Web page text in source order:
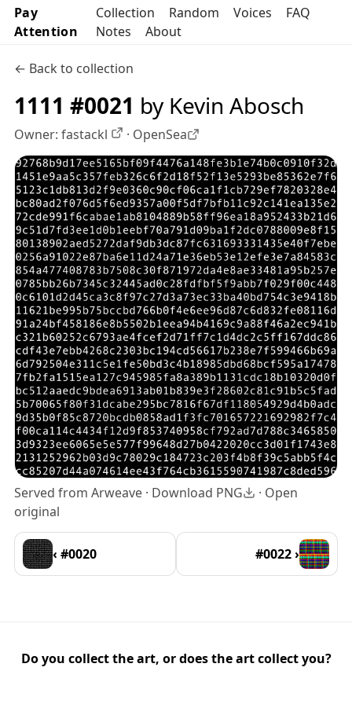
Pay
Attention
Collection Random Voices
FAQ
Notes
About
← Back to collection
1111 #0021 by Kevin Abosch
Owner: fastackl OpenSea profile
· OpenSea
Served from Arweave · Download PNG · Open
original
‹ #0020 #0022 ›
Do you collect the art, or does the art collect you?